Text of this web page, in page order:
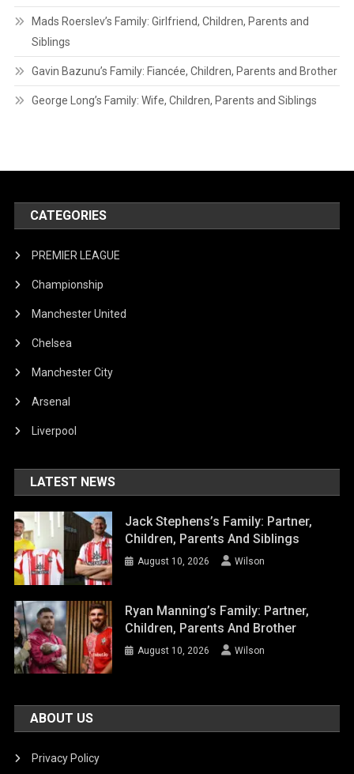
Mads Roerslev’s Family: Girlfriend, Children, Parents and
Siblings
Gavin Bazunu’s Family: Fiancée, Children, Parents and Brother
George Long’s Family: Wife, Children, Parents and Siblings
CATEGORIES
PREMIER LEAGUE
Championship
Manchester United
Chelsea
Manchester City
Arsenal
Liverpool
LATEST NEWS
Jack Stephens’s Family: Partner,
Children, Parents And Siblings
August 10, 2026 Wilson
Ryan Manning’s Family: Partner,
Children, Parents And Brother
August 10, 2026 Wilson
ABOUT US
Privacy Policy